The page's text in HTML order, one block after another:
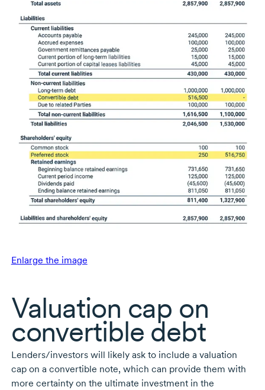
Enlarge the image
Valuation cap on
convertible debt
Lenders/investors will likely ask to include a valuation
cap on a convertible note, which can provide them with
more certainty on the ultimate investment in the